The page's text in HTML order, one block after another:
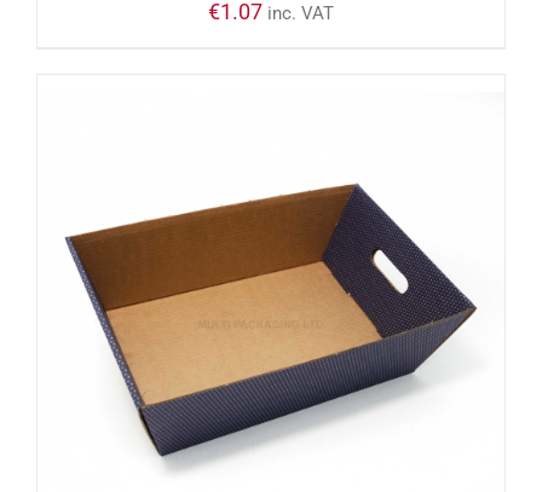
€1.07 inc. VAT
ADD TO CART DETAILS